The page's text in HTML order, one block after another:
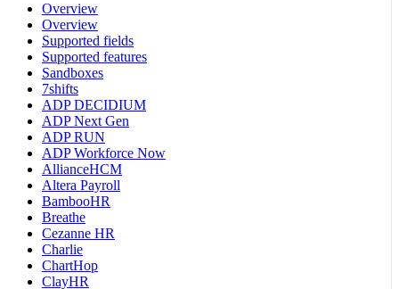
Overview
Overview
Supported fields
Supported features
Sandboxes
7shifts
ADP DECIDIUM
ADP Next Gen
ADP RUN
ADP Workforce Now
AllianceHCM
Altera Payroll
BambooHR
Breathe
Cezanne HR
Charlie
ChartHop
ClayHR